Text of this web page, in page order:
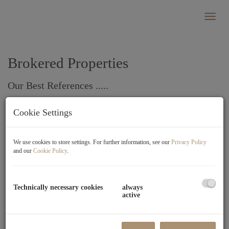
Brokered Properties
Our Best References .....
Standard sorting
Rooms 3 Area approx.
Sold
Cookie Settings
We use cookies to store settings. For further information, see our Privacy Policy
and our Cookie Policy.
Technically necessary cookies
always
active